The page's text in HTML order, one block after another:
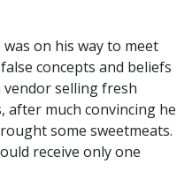
on his way to meet
concepts and beliefs
vendor selling fresh
after much convincing he
some sweetmeats.
receive only one